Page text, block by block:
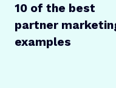
10 of the best
partner
examples